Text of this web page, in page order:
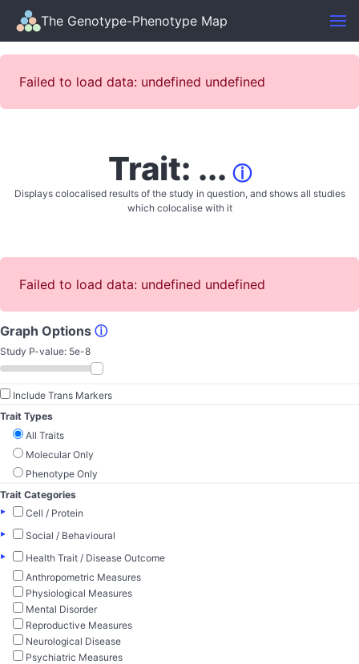
The Genotype-Phenotype Map
Failed to load data: undefined undefined
Trait: ... ⓘ
Displays colocalised results of the study in question, and shows all studies
which colocalise with it
Failed to load data: undefined undefined
Graph Options ⓘ
Study P-value: 5e-8
Include Trans Markers
Trait Types
All Traits
Molecular Only
Phenotype Only
Trait Categories
▸
Cell / Protein
▸
Social / Behavioural
▸
Health Trait / Disease Outcome
Anthropometric Measures
Physiological Measures
Mental Disorder
Reproductive Measures
Neurological Disease
Psychiatric Measures